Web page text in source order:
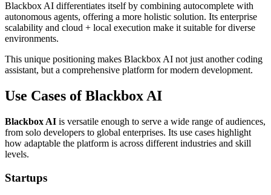
Blackbox AI differentiates itself by combining autocomplete with
autonomous agents, offering a more holistic solution. Its enterprise
scalability and cloud + local execution make it suitable for diverse
environments.
This unique positioning makes Blackbox AI not just another coding
assistant, but a comprehensive platform for modern development.
Use Cases of Blackbox AI
Blackbox AI is versatile enough to serve a wide range of audiences,
from solo developers to global enterprises. Its use cases highlight
how adaptable the platform is across different industries and skill
levels.
Startups